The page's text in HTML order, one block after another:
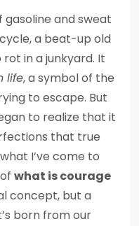
and sweat
a beat-up old
in a junkyard. It
life, a symbol of the
to escape. But
to realize that it
that true
I’ve come to
what is courage
concept, but a
born from our